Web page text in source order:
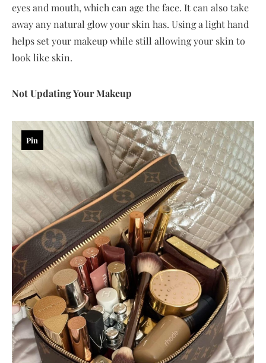
eyes and mouth, which can age the face. It can also take
away any natural glow your skin has. Using a light hand
helps set your makeup while still allowing your skin to
look like skin.
Not Updating Your Makeup
Pin